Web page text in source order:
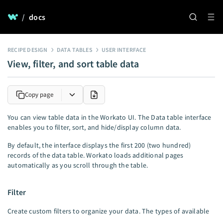
/ docs
RECIPE DESIGN DATA TABLES USER INTERFACE
View, filter, and sort table data
Copy page
You can view table data in the Workato UI. The Data table interface
enables you to filter, sort, and hide/display column data.
By default, the interface displays the first 200 (two hundred)
records of the data table. Workato loads additional pages
automatically as you scroll through the table.
Filter
Create custom filters to organize your data. The types of available